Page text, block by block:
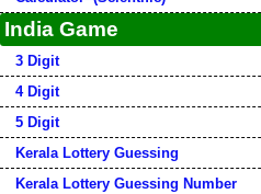
India Game
3 Digit
4 Digit
5 Digit
Kerala Lottery Guessing
Kerala Lottery Guessing Number